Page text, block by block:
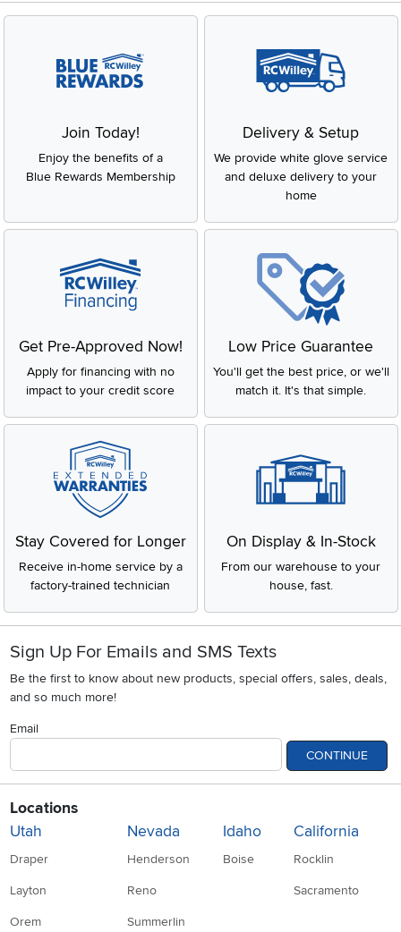
Join Today!
Enjoy the benefits of a
Blue Rewards Membership
Delivery & Setup
We provide white glove service
and deluxe delivery to your
home
Get Pre-Approved Now!
Apply for financing with no
impact to your credit score
Low Price Guarantee
You'll get the best price, or we'll
match it. It's that simple.
Stay Covered for Longer
Receive in-home service by a
factory-trained technician
On Display & In-Stock
From our warehouse to your
house, fast.
Sign Up For Emails and SMS Texts
Be the first to know about new products, special offers, sales, deals,
and so much more!
Email
CONTINUE
Locations
Utah
Draper
Layton
Orem
Nevada
Henderson
Reno
Summerlin
Idaho
Boise
California
Rocklin
Sacramento